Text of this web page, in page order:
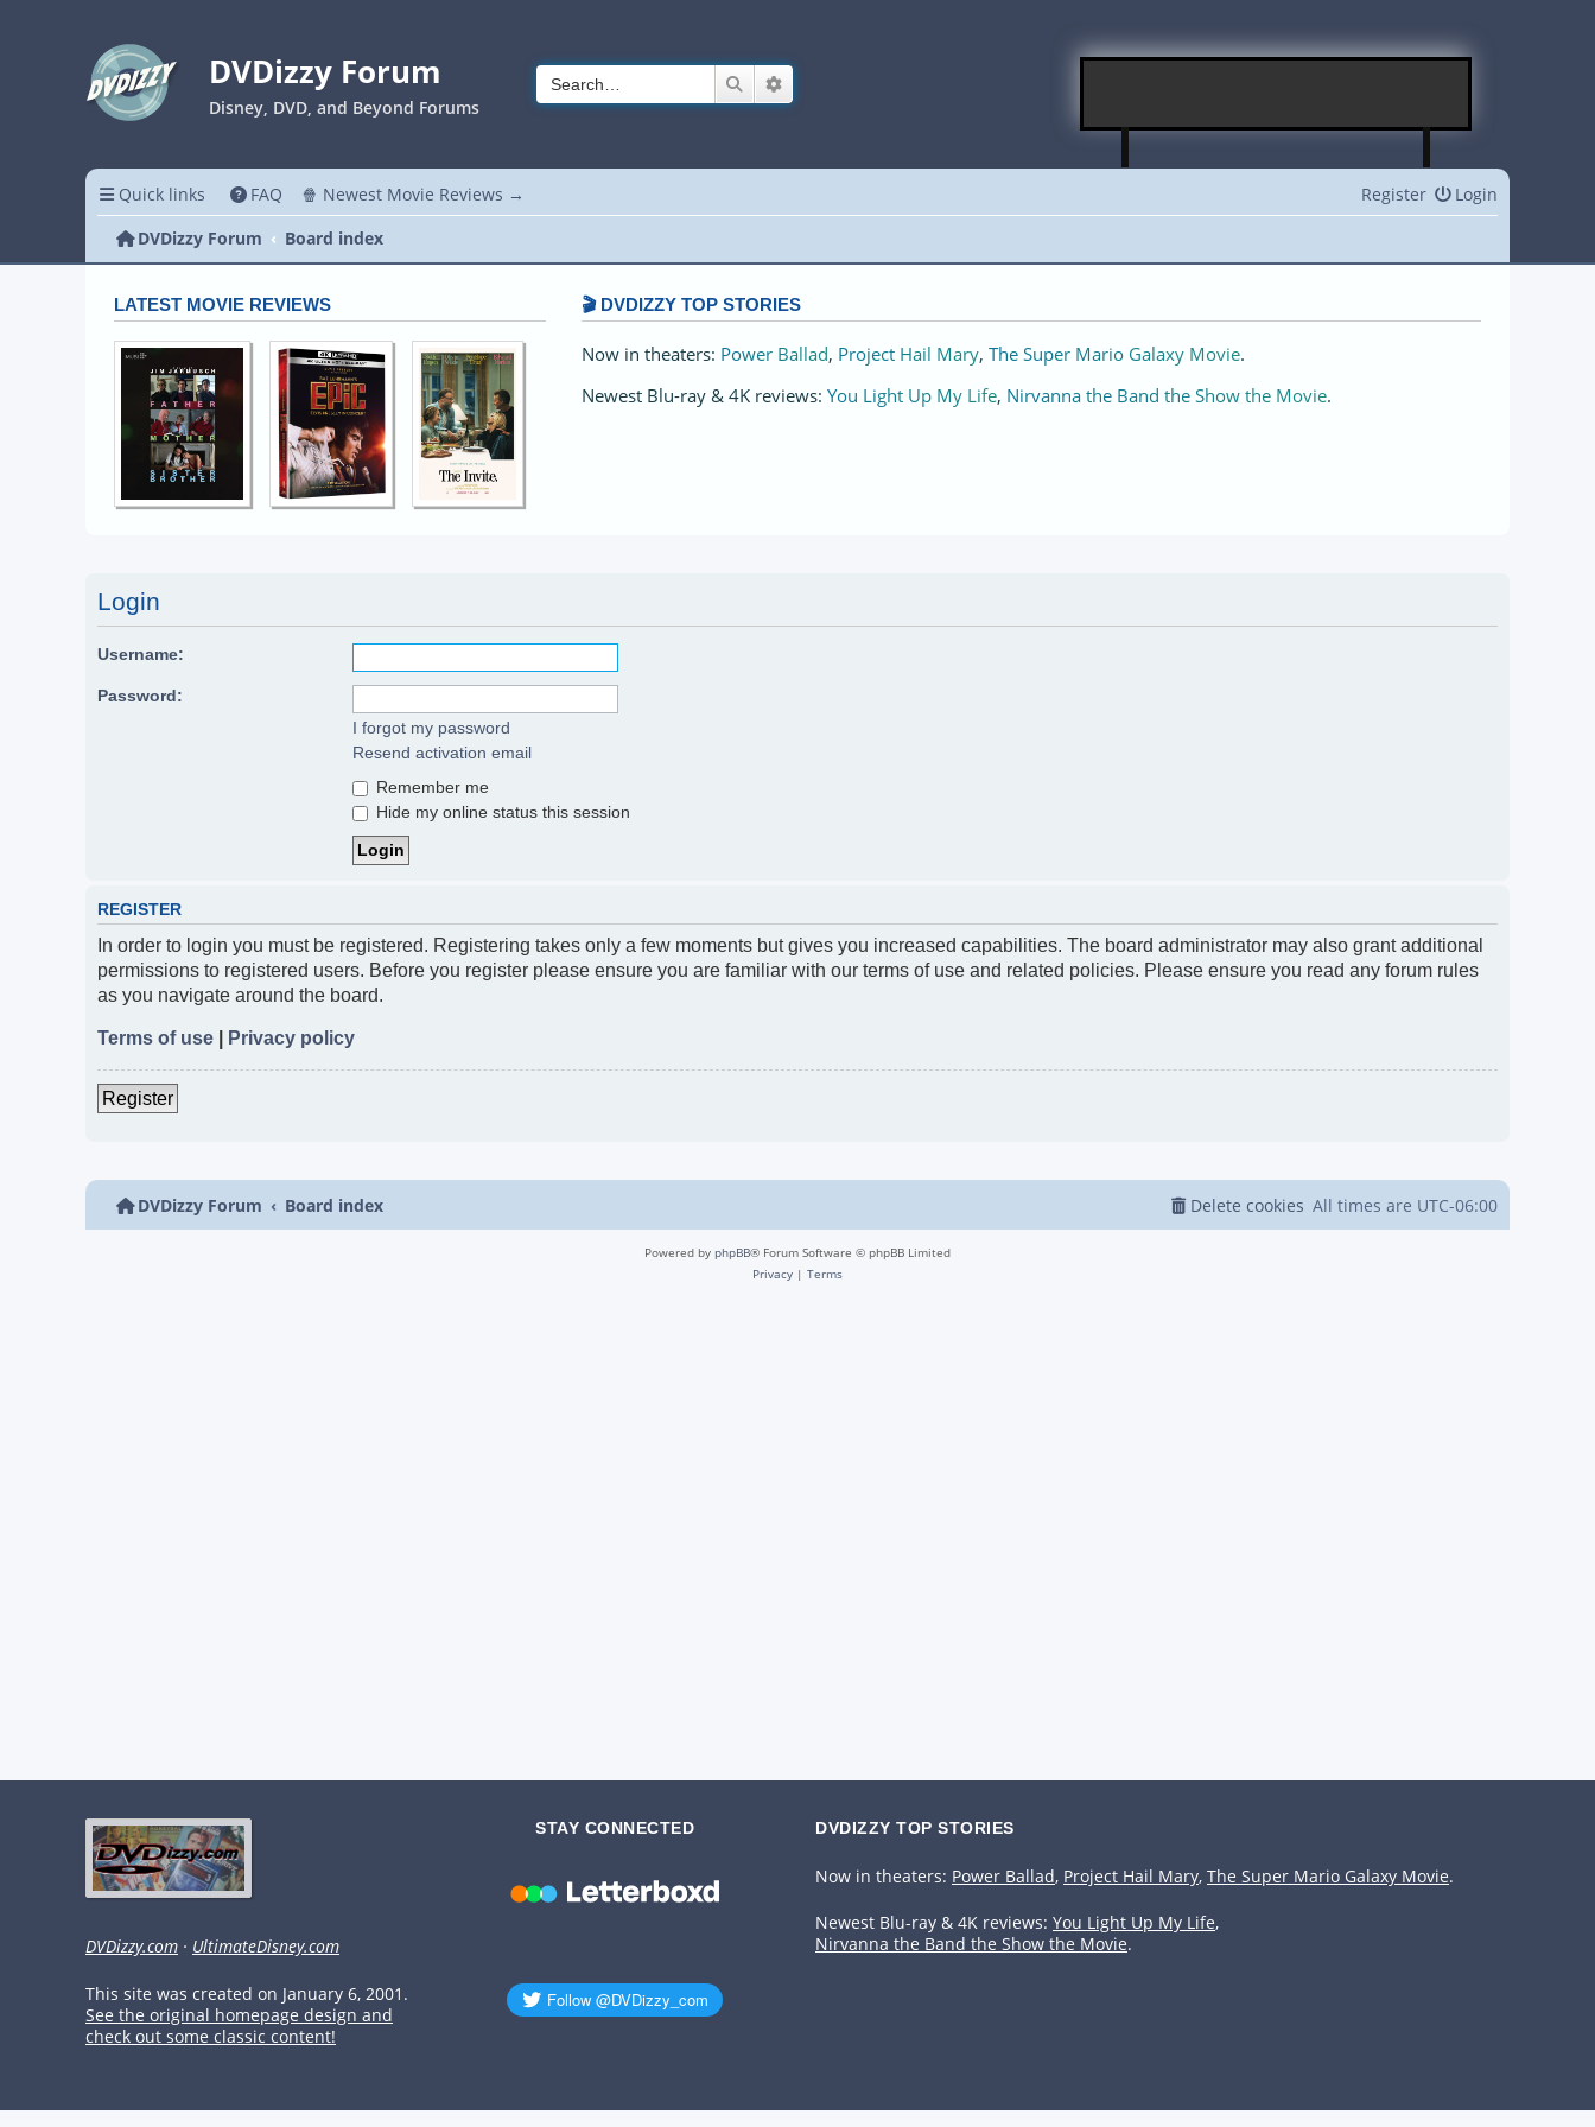
DVDizzy Forum
Disney, DVD, and Beyond Forums
Search
Quick links FAQ 🍿 Newest Movie Reviews → Login
Register
DVDizzy Forum
Board index
LATEST MOVIE REVIEWS 🎬 DVDIZZY TOP STORIES️️
Now in theaters: Power Ballad, Project Hail Mary, The Super Mario Galaxy Movie.
Newest Blu-ray & 4K reviews: You Light Up My Life, Nirvanna the Band the Show the Movie.
Login
Username:
Password:
I forgot my password
Resend activation email
Remember me
Hide my online status this session
REGISTER
In order to login you must be registered. Registering takes only a few moments but gives you increased capabilities. The board administrator may also grant additional
permissions to registered users. Before you register please ensure you are familiar with our terms of use and related policies. Please ensure you read any forum rules
as you navigate around the board.
Terms of use Privacy policy
Register
DVDizzy Forum Board index All times are UTC-06:00
Delete cookies
Powered by phpBB® Forum Software © phpBB Limited
Privacy | Terms
DVDizzy.com · UltimateDisney.com
This site was created on January 6, 2001.
See the original homepage design and
check out some classic content!
STAY CONNECTED DVDIZZY TOP STORIES️️
Now in theaters: Power Ballad, Project Hail Mary, The Super Mario Galaxy Movie.
Newest Blu-ray & 4K reviews: You Light Up My Life,
Nirvanna the Band the Show the Movie.